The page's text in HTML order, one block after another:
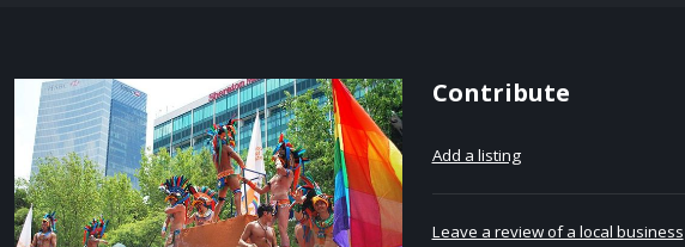
Contribute
Add a listing
Leave a review of a local business